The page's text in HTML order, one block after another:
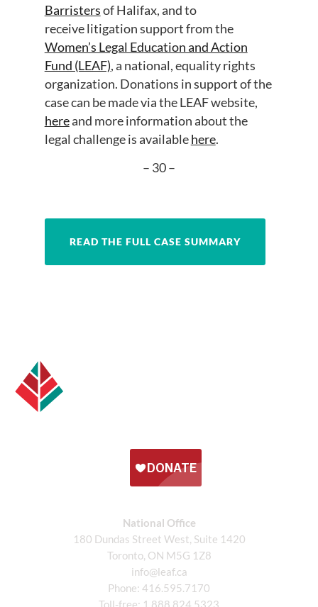
Barristersof Halifax, and to
receive litigation support from the
Women’s Legal Education and Action
Fund (LEAF), a national, equality rights
organization. Donations in support of the
case can be made via the LEAF website,
hereand more information about the
legal challenge is availablehere.
– 30 –
READ THE FULL CASE SUMMARY
National Office
180 Dundas Street West, Suite 1420
Toronto, ON M5G 1Z8
info@leaf.ca
Phone: 416.595.7170
Toll-free: 1.888.824.5323